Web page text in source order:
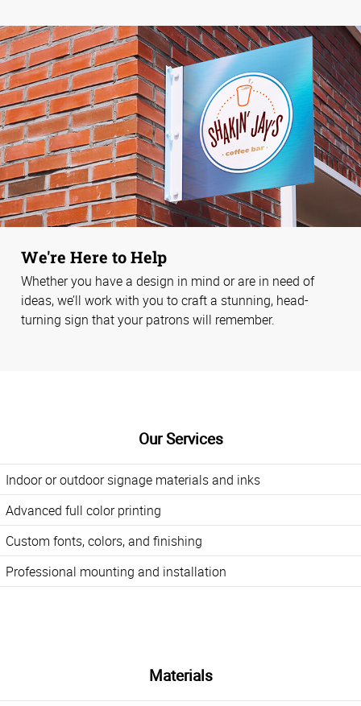
We're Here to Help
Whether you have a design in mind or are in need of
ideas, we’ll work with you to craft a stunning, head-
turning sign that your patrons will remember.
Our Services
Indoor or outdoor signage materials and inks
Advanced full color printing
Custom fonts, colors, and finishing
Professional mounting and installation
Materials